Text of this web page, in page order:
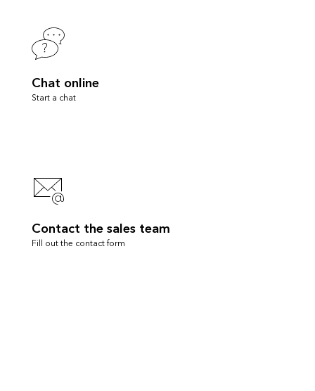
Chat online
Start a chat
Contact the sales team
Fill out the contact form